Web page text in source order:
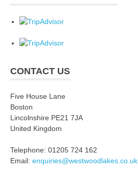
CONTACT US
Five House Lane
Boston
Lincolnshire PE21 7JA
United Kingdom
Telephone: 01205 724 162
Email: enquiries@westwoodlakes.co.uk